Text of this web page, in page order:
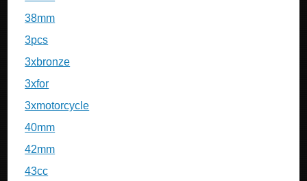
38mm
3pcs
3xbronze
3xfor
3xmotorcycle
40mm
42mm
43cc